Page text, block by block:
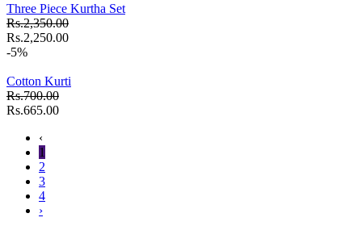
Three Piece Kurtha Set
Rs.2,350.00
Rs.2,250.00
-5%
Cotton Kurti
Rs.700.00
Rs.665.00
‹
1
2
3
4
›